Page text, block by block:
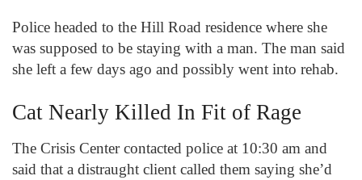
Police headed to the Hill Road residence where she
was supposed to be staying with a man. The man said
she left a few days ago and possibly went into rehab.
Cat Nearly Killed In Fit of Rage
The Crisis Center contacted police at 10:30 am and
said that a distraught client called them saying she’d